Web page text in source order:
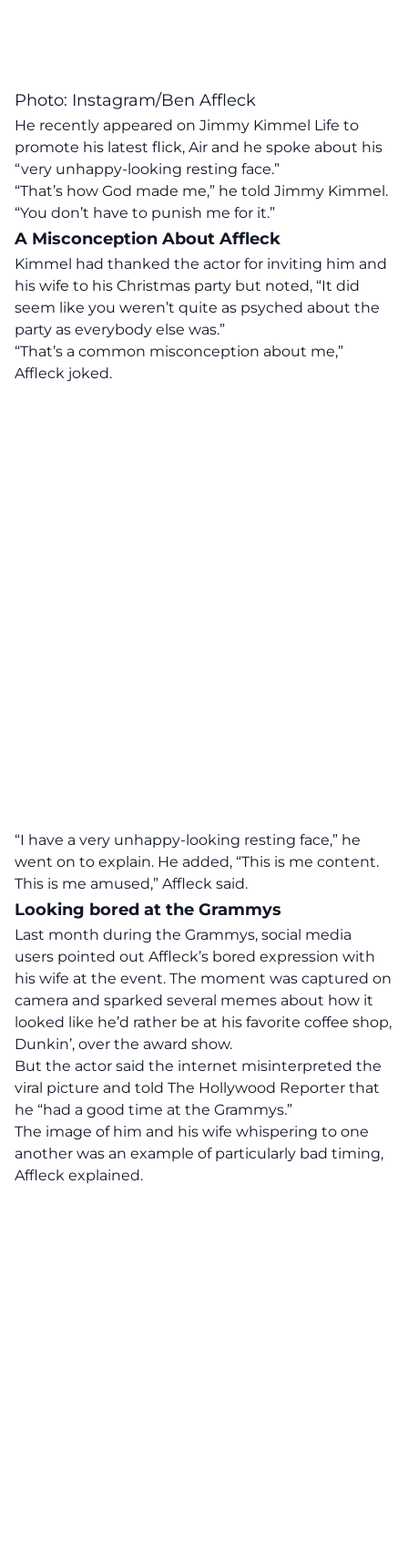
Photo: Instagram/Ben Affleck
He recently appeared on Jimmy Kimmel Life to
promote his latest flick, Air and he spoke about his
“very unhappy-looking resting face.”
“That’s how God made me,” he told Jimmy Kimmel.
“You don’t have to punish me for it.”
A Misconception About Affleck
Kimmel had thanked the actor for inviting him and
his wife to his Christmas party but noted, “It did
seem like you weren’t quite as psyched about the
party as everybody else was.”
“That’s a common misconception about me,”
Affleck joked.
“I have a very unhappy-looking resting face,” he
went on to explain. He added, “This is me content.
This is me amused,” Affleck said.
Looking bored at the Grammys
Last month during the Grammys, social media
users pointed out Affleck’s bored expression with
his wife at the event. The moment was captured on
camera and sparked several memes about how it
looked like he’d rather be at his favorite coffee shop,
Dunkin’, over the award show.
But the actor said the internet misinterpreted the
viral picture and told The Hollywood Reporter that
he “had a good time at the Grammys.”
The image of him and his wife whispering to one
another was an example of particularly bad timing,
Affleck explained.